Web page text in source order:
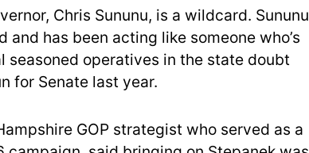
Chris Sununu, is a wildcard. Sununu
and has been acting like someone who’s
seasoned operatives in the state doubt
for Senate last year.
GOP strategist who served as a